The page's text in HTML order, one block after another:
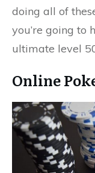
doing all of
you’re going to
ultimate level
Online